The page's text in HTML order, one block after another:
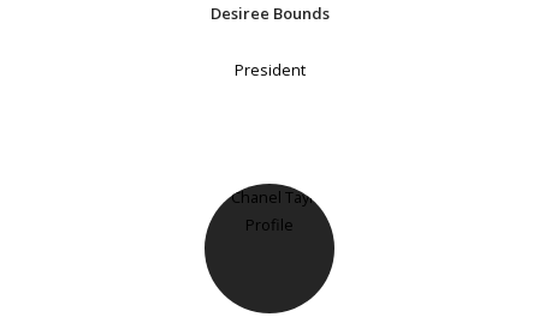
Desiree Bounds
President